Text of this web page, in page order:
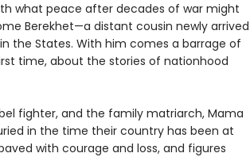
what peace after decades of war might
Berekhet—a distant cousin newly arrived
the States. With him comes a barrage of
time, about the stories of nationhood
fighter, and the family matriarch, Mama
in the time their country has been at
with courage and loss, and figures